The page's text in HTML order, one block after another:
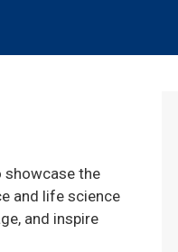
showcase the
and life science
and inspire